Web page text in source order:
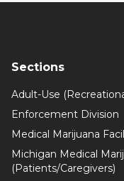
Sections
Adult-Use
Enforcement Division
Medical Marijuana
Michigan Medical
(Patients/Caregivers)